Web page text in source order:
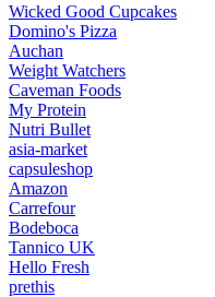
Wicked Good Cupcakes
Domino's Pizza
Auchan
Weight Watchers
Caveman Foods
My Protein
Nutri Bullet
asia-market
capsuleshop
Amazon
Carrefour
Bodeboca
Tannico UK
Hello Fresh
prethis